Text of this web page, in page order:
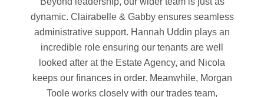
dynamic. Clairabelle & Gabby ensures seamless
administrative support. Hannah Uddin plays an
incredible role ensuring our tenants are well
looked after at the Estate Agency, and Nicola
keeps our finances in order. Meanwhile, Morgan
Toole works closely with our trades team,